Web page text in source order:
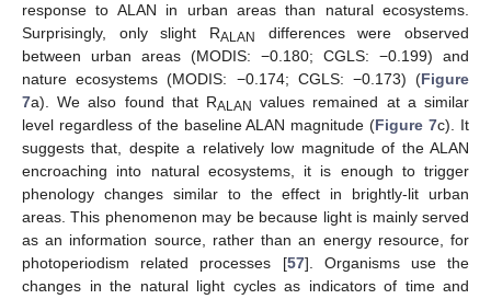
response to ALAN in urban areas than natural ecosystems.
Surprisingly, only slight RALAN
differences were observed
between urban areas (MODIS: −0.180; CGLS: −0.199) and
nature ecosystems (MODIS: −0.174; CGLS: −0.173) (Figure
7a). We also found that RALAN
values remained at a similar
level regardless of the baseline ALAN magnitude (Figure 7c). It
suggests that, despite a relatively low magnitude of the ALAN
encroaching into natural ecosystems, it is enough to trigger
phenology changes similar to the effect in brightly-lit urban
areas. This phenomenon may be because light is mainly served
as an information source, rather than an energy resource, for
photoperiodism related processes [57]. Organisms use the
changes in the natural light cycles as indicators of time and